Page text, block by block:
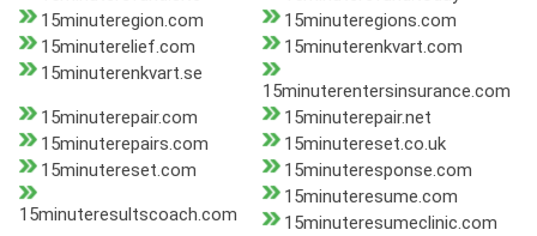
15minuteregion.com
15minuteregions.com
15minuterelief.com
15minuterenkvart.com
15minuterenkvart.se
15minuterentersinsurance.com
15minuterepair.com
15minuterepair.net
15minuterepairs.com
15minutereset.co.uk
15minutereset.com
15minuteresponse.com
15minuteresultscoach.com
15minuteresume.com
15minuteresumeclinic.com